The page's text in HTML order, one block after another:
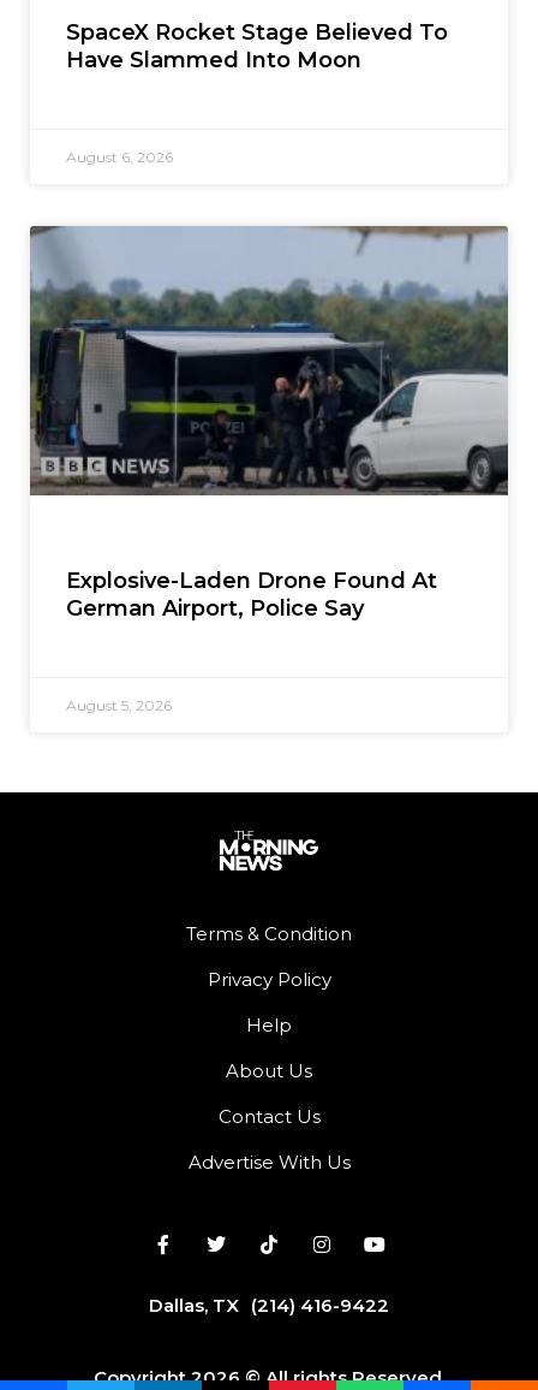
SpaceX Rocket Stage Believed To
Have Slammed Into Moon
August 6, 2026
Explosive-Laden Drone Found At
German Airport, Police Say
August 5, 2026
Terms & Condition
Privacy Policy
Help
About Us
Contact Us
Advertise With Us
Dallas, TX (214) 416-9422
Copyright 2026 © All rights Reserved.